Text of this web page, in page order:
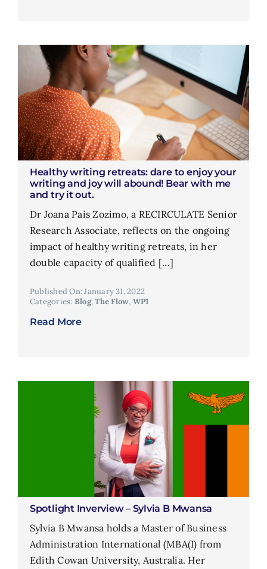
Healthy writing retreats: dare to enjoy your
writing and joy will abound! Bear with me
and try it out.
Dr Joana Pais Zozimo, a RECIRCULATE Senior
Research Associate, reflects on the ongoing
impact of healthy writing retreats, in her
double capacity of qualified [...]
Published On: January 31, 2022
Categories: Blog,The Flow, WP1
Read More
Spotlight Inverview – Sylvia B Mwansa
Sylvia B Mwansa holds a Master of Business
Administration International (MBA(I) from
Edith Cowan University, Australia. Her